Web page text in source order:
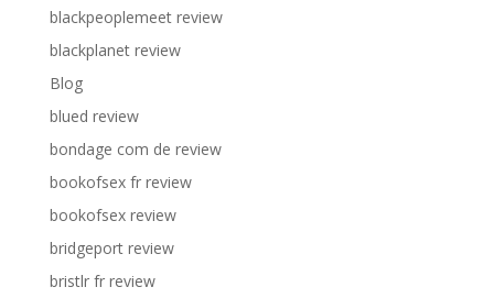
blackpeoplemeet review
blackplanet review
Blog
blued review
bondage com de review
bookofsex fr review
bookofsex review
bridgeport review
bristlr fr review